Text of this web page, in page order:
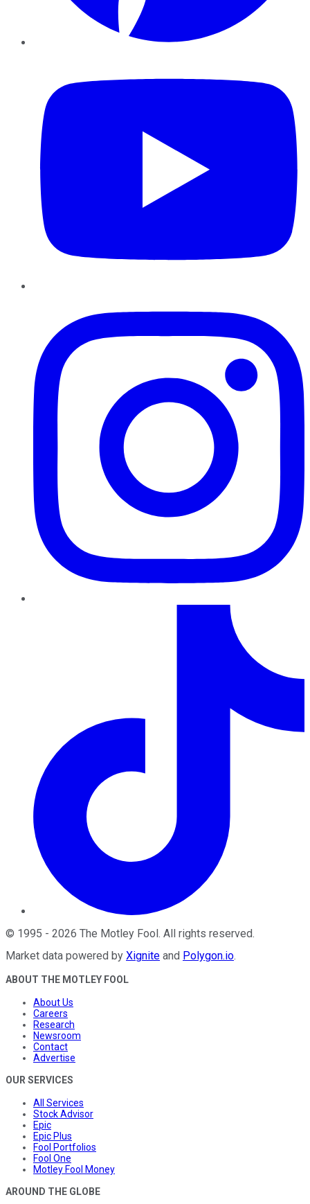
© 1995 - 2026 The Motley Fool. All rights reserved.
Market data powered by Xignite and Polygon.io.
ABOUT THE MOTLEY FOOL
About Us
Careers
Research
Newsroom
Contact
Advertise
OUR SERVICES
All Services
Stock Advisor
Epic
Epic Plus
Fool Portfolios
Fool One
Motley Fool Money
AROUND THE GLOBE